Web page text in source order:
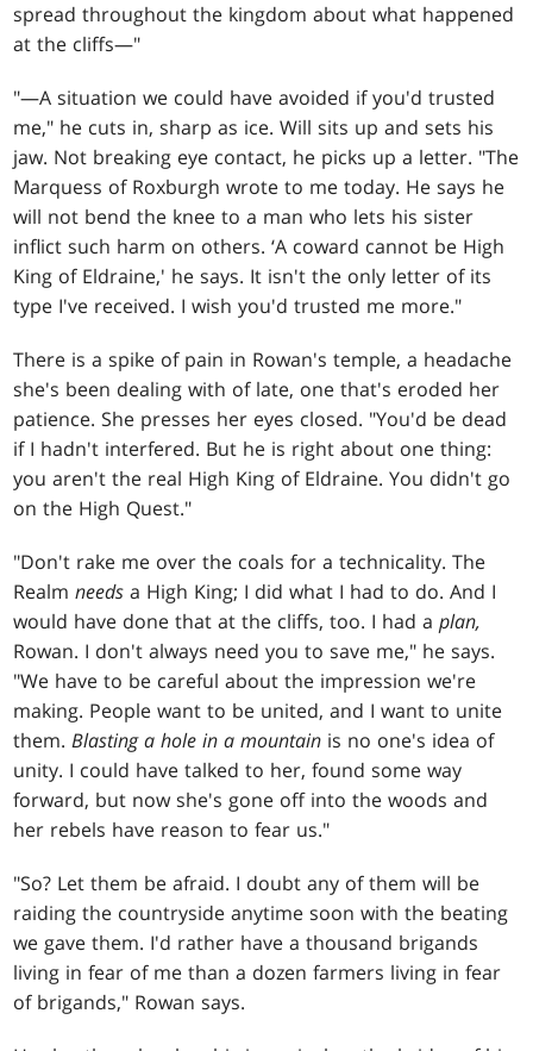
spread throughout the kingdom about what happened
at the cliffs—"
"—A situation we could have avoided if you'd trusted
me," he cuts in, sharp as ice. Will sits up and sets his
jaw. Not breaking eye contact, he picks up a letter. "The
Marquess of Roxburgh wrote to me today. He says he
will not bend the knee to a man who lets his sister
inflict such harm on others. ‘A coward cannot be High
King of Eldraine,' he says. It isn't the only letter of its
type I've received. I wish you'd trusted me more."
There is a spike of pain in Rowan's temple, a headache
she's been dealing with of late, one that's eroded her
patience. She presses her eyes closed. "You'd be dead
if I hadn't interfered. But he is right about one thing:
you aren't the real High King of Eldraine. You didn't go
on the High Quest."
"Don't rake me over the coals for a technicality. The
Realm needs a High King; I did what I had to do. And I
would have done that at the cliffs, too. I had aplan,
Rowan. I don't always need you to save me," he says.
"We have to be careful about the impression we're
making. People want to be united, and I want to unite
them.Blasting a hole in a mountain is no one's idea of
unity. I could have talked to her, found some way
forward, but now she's gone off into the woods and
her rebels have reason to fear us."
"So? Let them be afraid. I doubt any of them will be
raiding the countryside anytime soon with the beating
we gave them. I'd rather have a thousand brigands
living in fear of me than a dozen farmers living in fear
of brigands," Rowan says.